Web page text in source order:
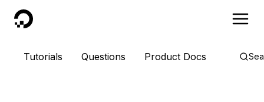
DigitalOcean
Tutorials Questions Product Docs